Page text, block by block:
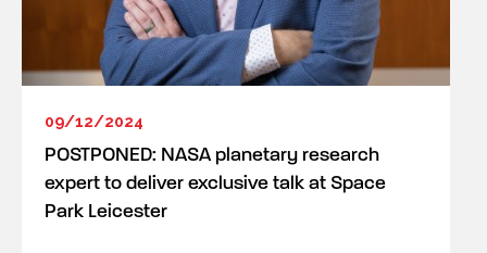
09/12/2024
POSTPONED: NASA planetary research
expert to deliver exclusive talk at Space
Park Leicester